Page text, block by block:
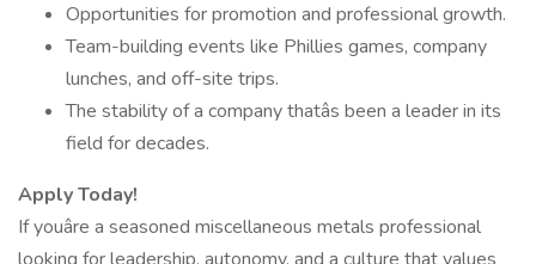
Opportunities for promotion and professional growth.
Team-building events like Phillies games, company
lunches, and off-site trips.
The stability of a company thatâs been a leader in its
field for decades.
Apply Today!
If youâre a seasoned miscellaneous metals professional